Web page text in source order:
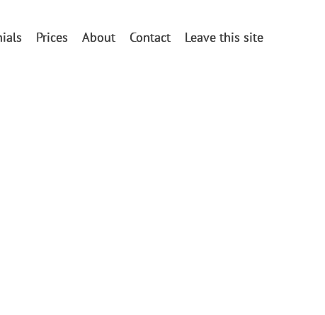
Prices About Contact Leave this site